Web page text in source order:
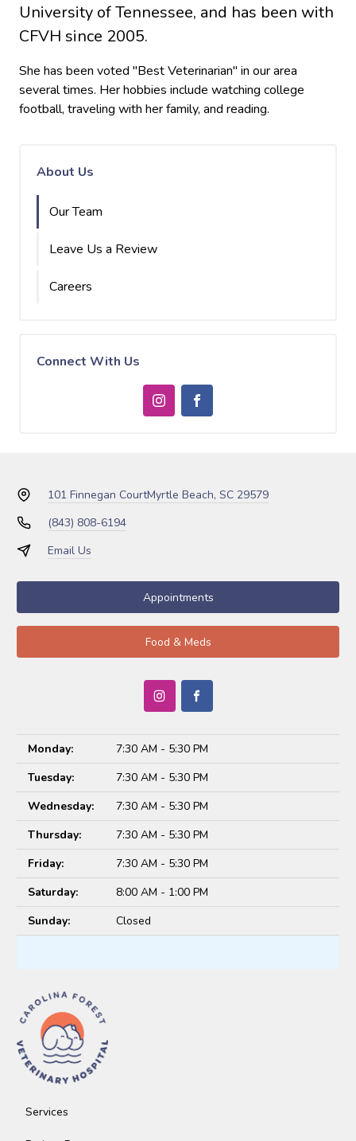
University of Tennessee, and has been with
CFVH since 2005.
She has been voted "Best Veterinarian" in our area
several times. Her hobbies include watching college
football, traveling with her family, and reading.
About Us
Our Team
Leave Us a Review
Careers
Connect With Us
101 Finnegan CourtMyrtle Beach, SC 29579
(843) 808-6194
Email Us
Appointments
Food & Meds
Monday:
7:30 AM - 5:30 PM
Tuesday:
7:30 AM - 5:30 PM
Wednesday:
7:30 AM - 5:30 PM
Thursday:
7:30 AM - 5:30 PM
Friday:
7:30 AM - 5:30 PM
Saturday:
8:00 AM - 1:00 PM
Sunday:
Closed
Services